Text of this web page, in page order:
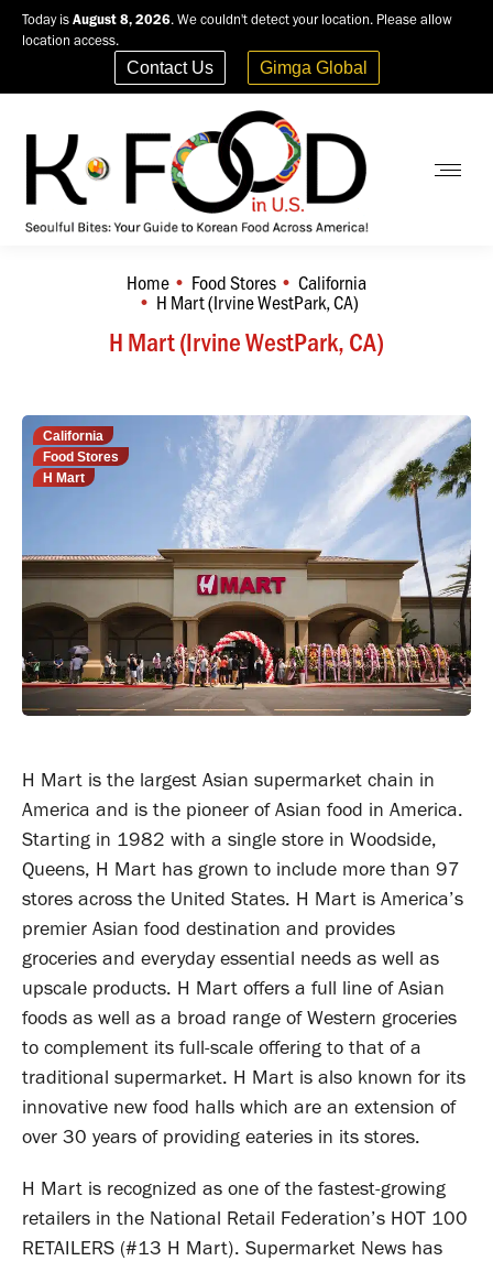
Today is August 8, 2026. We couldn't detect your location. Please allow
location access.
Contact Us Gimga Global
H Mart (Irvine WestPark, CA)
You are here:Home Food Stores California
H Mart (Irvine WestPark, CA)
California
Food Stores
H Mart
H Mart is the largest Asian supermarket chain in
America and is the pioneer of Asian food in America.
Starting in 1982 with a single store in Woodside,
Queens, H Mart has grown to include more than 97
stores across the United States. H Mart is America’s
premier Asian food destination and provides
groceries and everyday essential needs as well as
upscale products. H Mart offers a full line of Asian
foods as well as a broad range of Western groceries
to complement its full-scale offering to that of a
traditional supermarket. H Mart is also known for its
innovative new food halls which are an extension of
over 30 years of providing eateries in its stores.
H Mart is recognized as one of the fastest-growing
retailers in the National Retail Federation’s HOT 100
RETAILERS (#13 H Mart). Supermarket News has